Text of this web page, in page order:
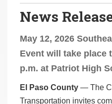
News
May 12, 2026
Event will take place
p.m. at Patriot High
El Paso County — The
Transportation invites